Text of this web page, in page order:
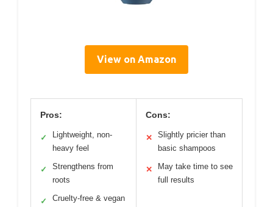
View on Amazon
Pros:
✓
Lightweight, non-
heavy feel
✓
Strengthens from
roots
✓ Cruelty-free & vegan
Cons:
✕
Slightly pricier than
basic shampoos
✕
May take time to see
full results